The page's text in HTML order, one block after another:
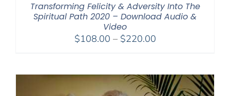
Transforming Felicity & Adversity Into The
Spiritual Path 2020 – Download Audio &
Video
$108.00 – $220.00Price
through
$220.00